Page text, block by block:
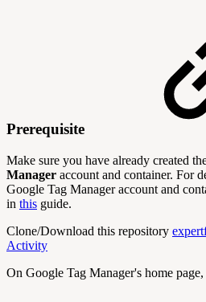
Prerequisite
Make sure you have already created
Manager account and container. For
Google Tag Manager account and
in this guide.
Clone/Download this repository
Activity
On Google Tag Manager's home